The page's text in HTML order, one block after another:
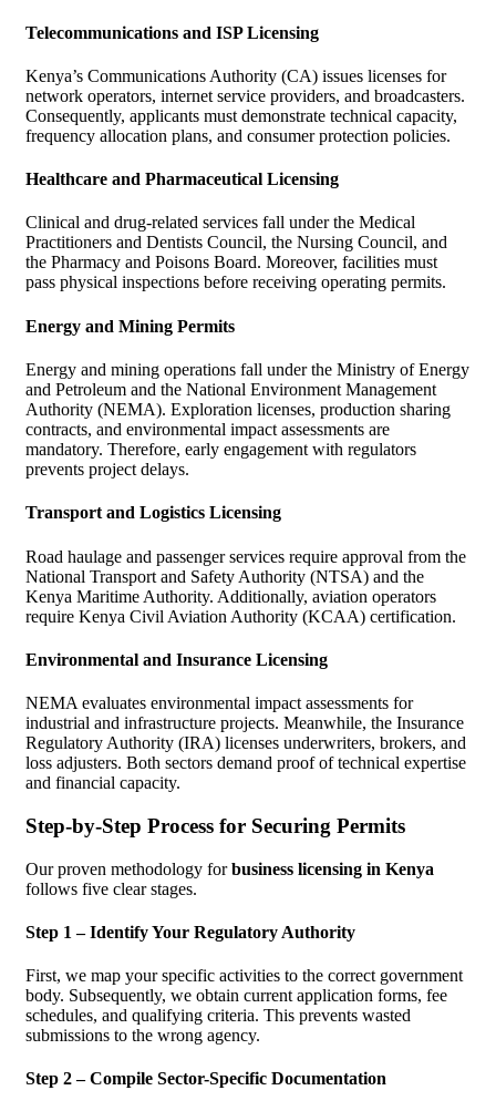
Telecommunications and ISP Licensing
Kenya’s Communications Authority (CA) issues licenses for
network operators, internet service providers, and broadcasters.
Consequently, applicants must demonstrate technical capacity,
frequency allocation plans, and consumer protection policies.
Healthcare and Pharmaceutical Licensing
Clinical and drug-related services fall under the Medical
Practitioners and Dentists Council, the Nursing Council, and
the Pharmacy and Poisons Board. Moreover, facilities must
pass physical inspections before receiving operating permits.
Energy and Mining Permits
Energy and mining operations fall under the Ministry of Energy
and Petroleum and the National Environment Management
Authority (NEMA). Exploration licenses, production sharing
contracts, and environmental impact assessments are
mandatory. Therefore, early engagement with regulators
prevents project delays.
Transport and Logistics Licensing
Road haulage and passenger services require approval from the
National Transport and Safety Authority (NTSA) and the
Kenya Maritime Authority. Additionally, aviation operators
require Kenya Civil Aviation Authority (KCAA) certification.
Environmental and Insurance Licensing
NEMA evaluates environmental impact assessments for
industrial and infrastructure projects. Meanwhile, the Insurance
Regulatory Authority (IRA) licenses underwriters, brokers, and
loss adjusters. Both sectors demand proof of technical expertise
and financial capacity.
Step-by-Step Process for Securing Permits
Our proven methodology forbusiness licensing in Kenya
follows five clear stages.
Step 1 – Identify Your Regulatory Authority
First, we map your specific activities to the correct government
body. Subsequently, we obtain current application forms, fee
schedules, and qualifying criteria. This prevents wasted
submissions to the wrong agency.
Step 2 – Compile Sector-Specific Documentation